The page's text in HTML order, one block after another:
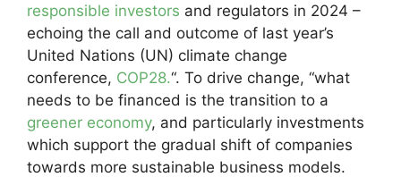
responsible investors and regulators in 2024 –
echoing the call and outcome of last year’s
United Nations (UN) climate change
conference, COP28.“. To drive change, “what
needs to be financed is the transition to a
greener economy, and particularly investments
which support the gradual shift of companies
towards more sustainable business models.